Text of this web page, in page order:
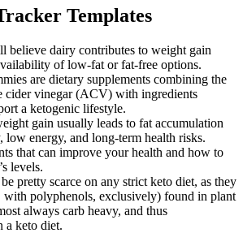
Templates
believe dairy contributes to weight gain
of low-fat or fat-free options.
are dietary supplements combining the
cider vinegar (ACV) with ingredients
a ketogenic lifestyle.
gain usually leads to fat accumulation
low energy, and long-term health risks.
that can improve your health and how to
levels.
pretty scarce on any strict keto diet, as they
with polyphenols, exclusively) found in plant
always carb heavy, and thus
a keto diet.